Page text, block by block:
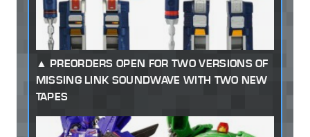
PREORDERS OPEN FOR TWO VERSIONS OF
MISSING LINK SOUNDWAVE WITH TWO NEW
TAPES